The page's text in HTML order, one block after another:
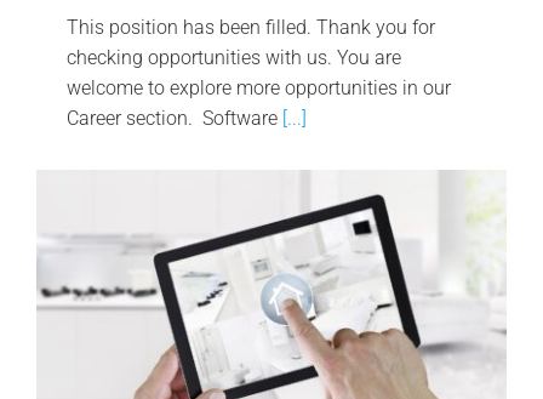
This position has been filled. Thank you for
checking opportunities with us. You are
welcome to explore more opportunities in our
Career section. Software[...]